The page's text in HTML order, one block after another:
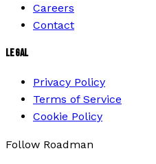
Careers
Contact
LEGAL
Privacy Policy
Terms of Service
Cookie Policy
Follow Roadman